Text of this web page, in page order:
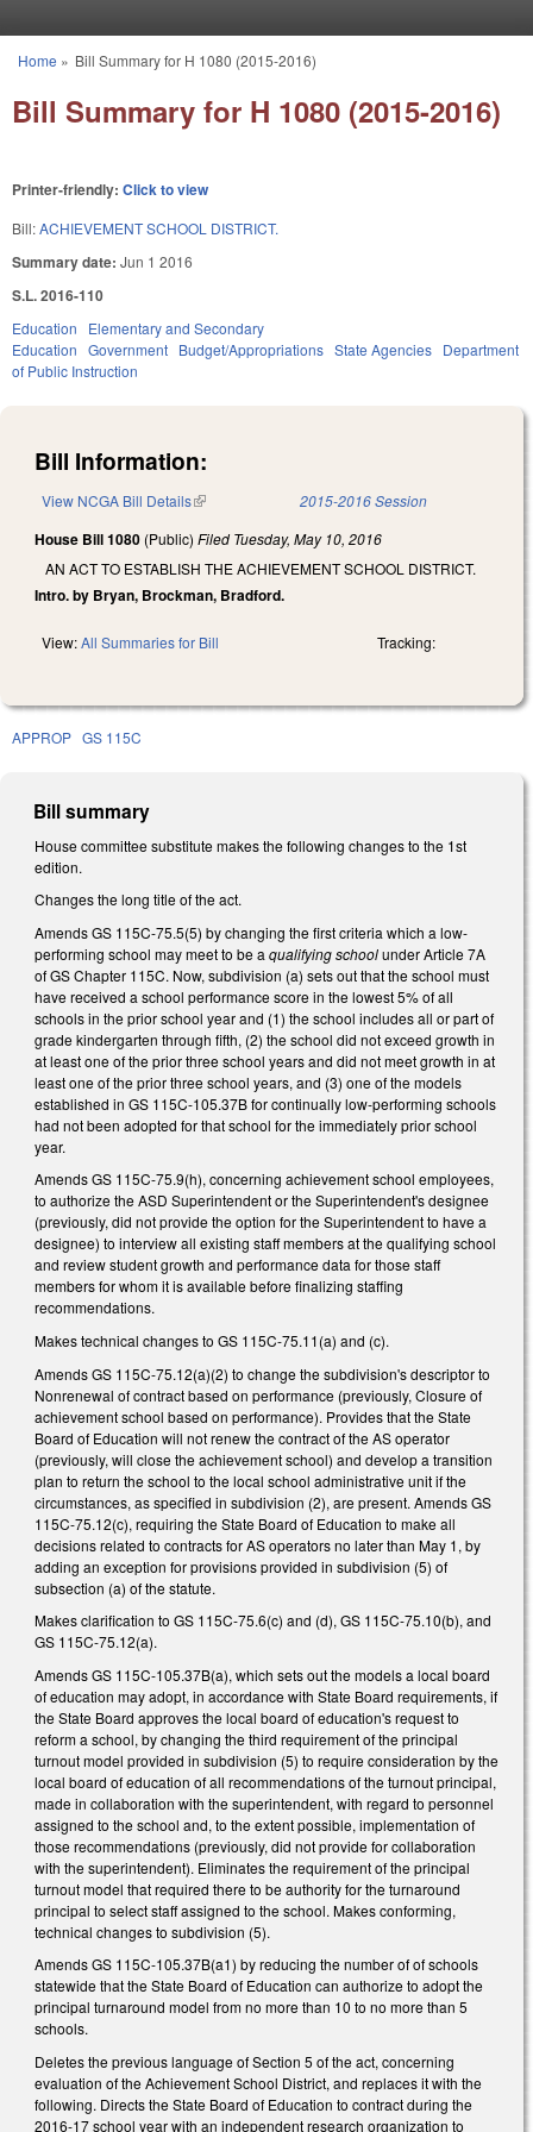
You are here
Home » Bill Summary for H 1080 (2015-2016)
Bill Summary for H 1080 (2015-2016)
Printer-friendly: Click to view
Bill:ACHIEVEMENT SCHOOL DISTRICT.
Summary date: Jun 1 2016
S.L. 2016-110
Education
Elementary and Secondary
Education Government Budget/Appropriations State Agencies Department
of Public Instruction
Bill Information:
View NCGA Bill Details(link is external) 2015-2016 Session
House Bill 1080 (Public) Filed Tuesday, May 10, 2016
AN ACT TO ESTABLISH THE ACHIEVEMENT SCHOOL DISTRICT.
Intro. by Bryan, Brockman, Bradford.
View:All Summaries for Bill Tracking:
APPROP GS 115C
Bill summary
House committee substitute makes the following changes to the 1st
edition.
Changes the long title of the act.
Amends GS 115C-75.5(5) by changing the first criteria which a low-
performing school may meet to be a qualifying schoolunder Article 7A
of GS Chapter 115C. Now, subdivision (a) sets out that the school must
have received a school performance score in the lowest 5% of all
schools in the prior school year and (1) the school includes all or part of
grade kindergarten through fifth, (2) the school did not exceed growth in
at least one of the prior three school years and did not meet growth in at
least one of the prior three school years, and (3) one of the models
established in GS 115C-105.37B for continually low-performing schools
had not been adopted for that school for the immediately prior school
year.
Amends GS 115C-75.9(h), concerning achievement school employees,
to authorize the ASD Superintendent or the Superintendent's designee
(previously, did not provide the option for the Superintendent to have a
designee) to interview all existing staff members at the qualifying school
and review student growth and performance data for those staff
members for whom it is available before finalizing staffing
recommendations.
Makes technical changes to GS 115C-75.11(a) and (c).
Amends GS 115C-75.12(a)(2) to change the subdivision's descriptor to
Nonrenewal of contract based on performance (previously, Closure of
achievement school based on performance). Provides that the State
Board of Education will not renew the contract of the AS operator
(previously, will close the achievement school) and develop a transition
plan to return the school to the local school administrative unit if the
circumstances, as specified in subdivision (2), are present. Amends GS
115C-75.12(c), requiring the State Board of Education to make all
decisions related to contracts for AS operators no later than May 1, by
adding an exception for provisions provided in subdivision (5) of
subsection (a) of the statute.
Makes clarification to GS 115C-75.6(c) and (d), GS 115C-75.10(b), and
GS 115C-75.12(a).
Amends GS 115C-105.37B(a), which sets out the models a local board
of education may adopt, in accordance with State Board requirements, if
the State Board approves the local board of education's request to
reform a school, by changing the third requirement of the principal
turnout model provided in subdivision (5) to require consideration by the
local board of education of all recommendations of the turnout principal,
made in collaboration with the superintendent, with regard to personnel
assigned to the school and, to the extent possible, implementation of
those recommendations (previously, did not provide for collaboration
with the superintendent). Eliminates the requirement of the principal
turnout model that required there to be authority for the turnaround
principal to select staff assigned to the school. Makes conforming,
technical changes to subdivision (5).
Amends GS 115C-105.37B(a1) by reducing the number of of schools
statewide that the State Board of Education can authorize to adopt the
principal turnaround model from no more than 10 to no more than 5
schools.
Deletes the previous language of Section 5 of the act, concerning
evaluation of the Achievement School District, and replaces it with the
following. Directs the State Board of Education to contract during the
2016-17 school year with an independent research organization to